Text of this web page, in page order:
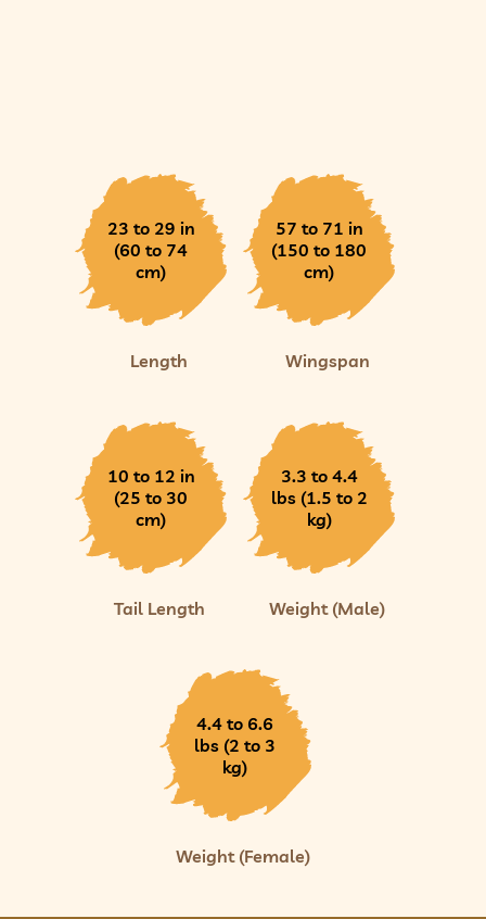
23 to 29 in
(60 to 74
cm)
Length
57 to 71 in
(150 to 180
cm)
Wingspan
10 to 12 in
(25 to 30
cm)
Tail Length
3.3 to 4.4
lbs (1.5 to 2
kg)
Weight (Male)
4.4 to 6.6
lbs (2 to 3
kg)
Weight (Female)